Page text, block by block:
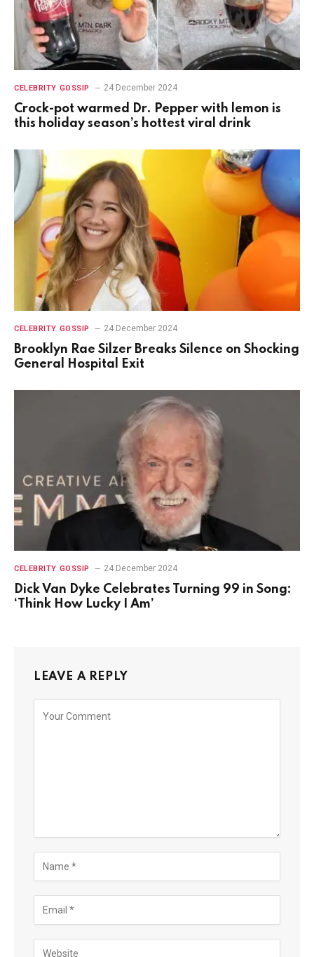
CELEBRITY GOSSIP 24 December 2024
Crock-pot warmed Dr. Pepper with lemon is
this holiday season’s hottest viral drink
CELEBRITY GOSSIP 24 December 2024
Brooklyn Rae Silzer Breaks Silence on Shocking
General Hospital Exit
CELEBRITY GOSSIP 24 December 2024
Dick Van Dyke Celebrates Turning 99 in Song:
‘Think How Lucky I Am’
LEAVE A REPLY